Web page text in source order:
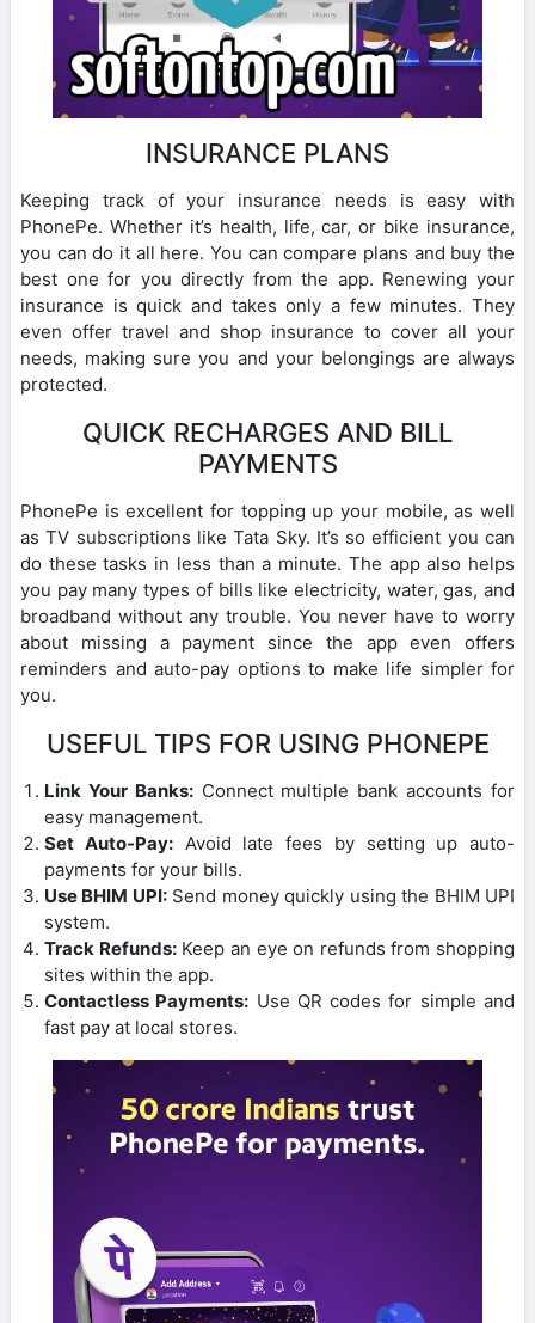
INSURANCE PLANS
Keeping track of your insurance needs is easy with
PhonePe. Whether it’s health, life, car, or bike insurance,
you can do it all here. You can compare plans and buy the
best one for you directly from the app. Renewing your
insurance is quick and takes only a few minutes. They
even offer travel and shop insurance to cover all your
needs, making sure you and your belongings are always
protected.
QUICK RECHARGES AND BILL
PAYMENTS
PhonePe is excellent for topping up your mobile, as well
as TV subscriptions like Tata Sky. It’s so efficient you can
do these tasks in less than a minute. The app also helps
you pay many types of bills like electricity, water, gas, and
broadband without any trouble. You never have to worry
about missing a payment since the app even offers
reminders and auto-pay options to make life simpler for
you.
USEFUL TIPS FOR USING PHONEPE
Link Your Banks:Connect multiple bank accounts for
easy management.
Set Auto-Pay:Avoid late fees by setting up auto-
payments for your bills.
Use BHIM UPI:Send money quickly using the BHIM UPI
system.
Track Refunds:Keep an eye on refunds from shopping
sites within the app.
Contactless Payments: Use QR codes for simple and
fast pay at local stores.